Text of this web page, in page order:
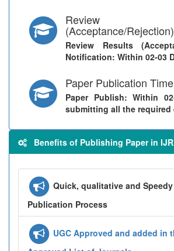
Review
(Acceptance/
Review Results
Notification: Within 02-03
Paper Publication
Paper Publish: Within
submitting all the required
Benefits of Publishing Paper in
Quick, qualitative and
Publication Process
UGC Approved and added in